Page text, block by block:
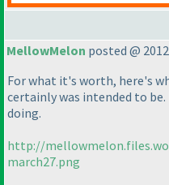
MellowMelon posted @
For what it's worth, here's
certainly was intended to
doing.
http://
march27.png